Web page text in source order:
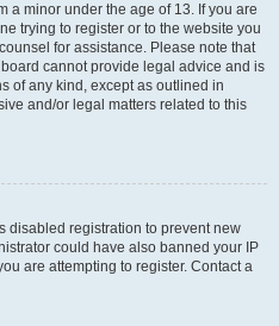
a minor under the age of 13. If you are
trying to register or to the website you
for assistance. Please note that
cannot provide legal advice and is
of any kind, except as outlined in
and/or legal matters related to this
disabled registration to prevent new
could have also banned your IP
are attempting to register. Contact a